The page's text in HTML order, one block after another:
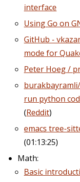
interface
Using Go on
GitHub -
mode for
Peter Hoeg /
run python
(Reddit)
emacs tree-
(01:13:25)
Math:
Basic